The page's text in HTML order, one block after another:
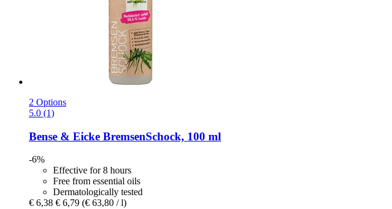
2 Options
5.0 (1)
Bense & Eicke BremsenSchock, 100 ml
-6%
Effective for 8 hours
Free from essential oils
Dermatologically tested
€ 6,38 € 6,79 (€ 63,80 / l)